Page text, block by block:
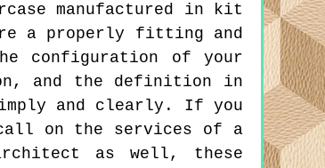
manufactured in kit
a properly fitting and
configuration of your
and the definition in
and clearly. If you
on the services of a
as well, these